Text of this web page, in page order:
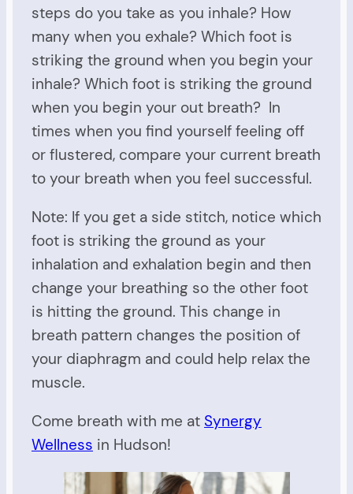
steps do you take as you inhale? How
many when you exhale? Which foot is
striking the ground when you begin your
inhale? Which foot is striking the ground
when you begin your out breath? In
times when you find yourself feeling off
or flustered, compare your current breath
to your breath when you feel successful.
Note: If you get a side stitch, notice which
foot is striking the ground as your
inhalation and exhalation begin and then
change your breathing so the other foot
is hitting the ground. This change in
breath pattern changes the position of
your diaphragm and could help relax the
muscle.
Come breath with me at Synergy
Wellness in Hudson!